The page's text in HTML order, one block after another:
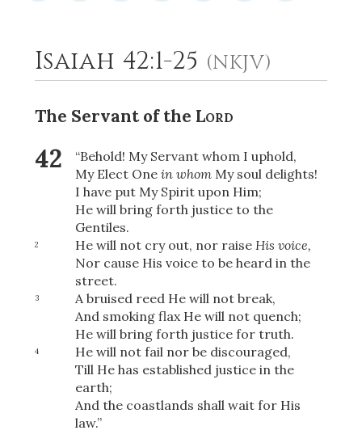
Isaiah 42:1-25 (NKJV)
The Servant of the Lord
42
“Behold! My Servant whom I uphold,
My Elect One in whomMy soul delights!
I have put My Spirit upon Him;
He will bring forth justice to the
Gentiles.
2 He will not cry out, nor raise His voice,
Nor cause His voice to be heard in the
street.
3
A bruised reed He will not break,
And smoking flax He will not quench;
He will bring forth justice for truth.
4
He will not fail nor be discouraged,
Till He has established justice in the
earth;
And the coastlands shall wait for His
law.”
2 Select a Background